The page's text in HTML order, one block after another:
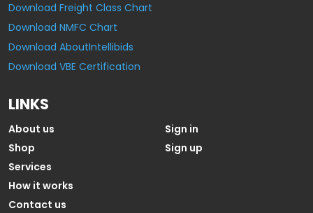
Download Freight Class Chart
Download NMFC Chart
Download AboutIntellibids
Download VBE Certification
LINKS
About us
Shop
Services
How it works
Contact us
Sign in
Sign up